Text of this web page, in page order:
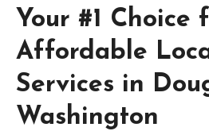
Your #1 Choice
Affordable
Services in
Washington